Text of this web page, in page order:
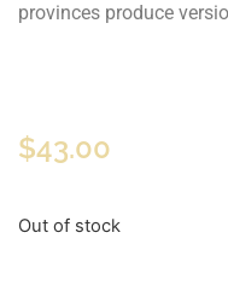
provinces produce
$43.00
Out of stock